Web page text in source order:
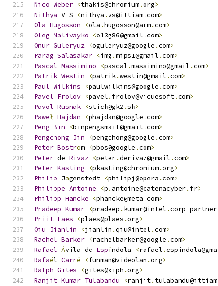
Nico Weber <thakis@chromium.org>
Nithya V S <nithya .vs@ittiam.com>
Ola Hugosson <ola .hugosson@arm.com>
Oleg Nalivayko <o13g86@gmail .com>
Onur Guleryuz <oguleryuz@google .com>
Parag Salasakar <img .mips1@gmail .com>
Pascal Massimino <pascal .massimino@gmail .com>
Patrik Westin <patrik.westin@gmail .com>
Paul Wilkins <paulwilkins@google .com>
Pavel Frolov <pavel . frolov@vicuesoft.com>
Pavol Rusnak <stick@gk2 .sk>
Paweł Hajdan <phajdan@google .com>
Peng Bin <binpengsmail@gmail .com>
Pengchong Jin <pengchong@google .com>
Peter Boström <pbos@google .com>
Peter de Rivaz <peter.derivaz@gmail .com>
Peter Kasting <pkasting@chromium.org>
Philip Jägenstedt <philipj@opera .com>
Philippe Antoine <p . antoine@catenacyber. fr>
Philipp Hancke <phancke@meta .com>
Pradeep Kumar <pradeep . kumar@intel .corp-partner
Priit Laes <plaes@plaes .org>
Qiu Jianlin <jianlin .qiu@intel .com>
Rachel Barker <rachelbarker@google .com>
Rafael Ávila de Espíndola <rafael .
Rafaël Carré <funman@videolan .org>
Ralph Giles <giles@xiph .org>
Ranjit Kumar Tulabandu <ranjit. tulabandu@ittiam